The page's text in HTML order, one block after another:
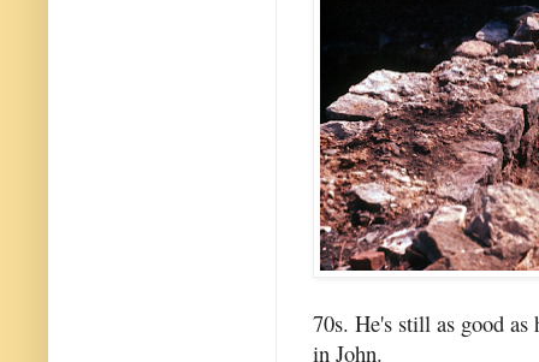
70s. He's still as good
in John.